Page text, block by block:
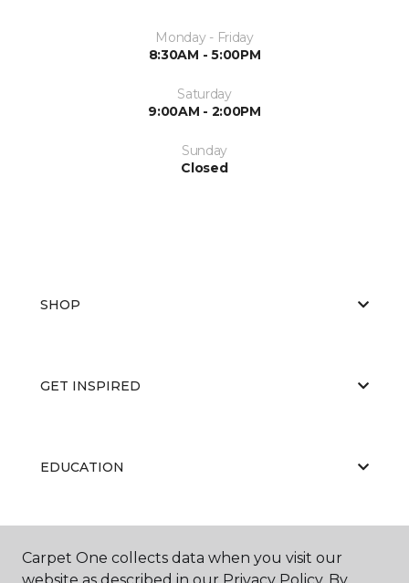
Monday - Friday
8:30AM - 5:00PM
Saturday
9:00AM - 2:00PM
Sunday
Closed
SHOP
GET INSPIRED
EDUCATION
ABOUT US
Carpet One collects data when you visit our